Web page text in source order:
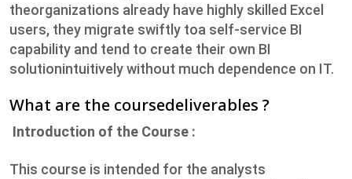
theorganizations already have highly skilled Excel
users, they migrate swiftly toa self-service BI
capability and tend to create their own BI
solutionintuitively without much dependence on IT.
What are the coursedeliverables ?
Introduction of the Course :
This course is intended for the analysts